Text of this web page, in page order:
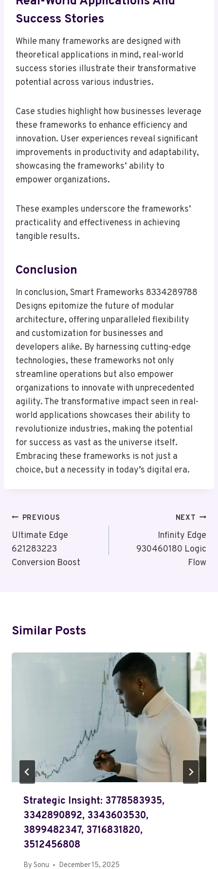
Success Stories
While many frameworks are designed with
theoretical applications in mind, real-world
success stories illustrate their transformative
potential across various industries.
Case studies highlight how businesses leverage
these frameworks to enhance efficiency and
innovation. User experiences reveal significant
improvements in productivity and adaptability,
showcasing the frameworks’ ability to
empower organizations.
These examples underscore the frameworks’
practicality and effectiveness in achieving
tangible results.
Conclusion
In conclusion, Smart Frameworks 8334289788
Designs epitomize the future of modular
architecture, offering unparalleled flexibility
and customization for businesses and
developers alike. By harnessing cutting-edge
technologies, these frameworks not only
streamline operations but also empower
organizations to innovate with unprecedented
agility. The transformative impact seen in real-
world applications showcases their ability to
revolutionize industries, making the potential
for success as vast as the universe itself.
Embracing these frameworks is not just a
choice, but a necessity in today’s digital era.
Post
Navigation
PREVIOUS
Ultimate Edge
621283223
Conversion Boost
NEXT
Infinity Edge
930460180 Logic
Flow
Similar Posts
Strategic Insight: 3778583935,
3342890892, 3343603530,
3899482347, 3716831820,
3512456808
By Sonu December 15, 2025